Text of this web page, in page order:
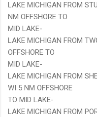
LAKE MICHIGAN FROM
NM OFFSHORE TO
MID LAKE-
LAKE MICHIGAN FROM
OFFSHORE TO
MID LAKE-
LAKE MICHIGAN FROM
WI 5 NM OFFSHORE
TO MID LAKE-
LAKE MICHIGAN FROM